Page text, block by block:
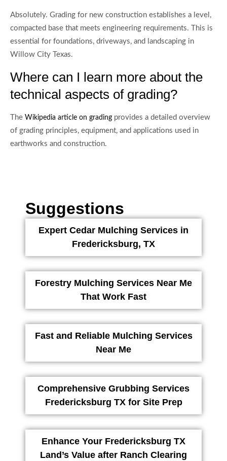
Absolutely. Grading for new construction establishes a level,
compacted base that meets engineering requirements. This is
essential for foundations, driveways, and landscaping in
Willow City Texas.
Where can I learn more about the
technical aspects of grading?
The Wikipedia article on grading provides a detailed overview
of grading principles, equipment, and applications used in
earthworks and construction.
Suggestions
Expert Cedar Mulching Services in
Fredericksburg, TX
Forestry Mulching Services Near Me
That Work Fast
Fast and Reliable Mulching Services
Near Me
Comprehensive Grubbing Services
Fredericksburg TX for Site Prep
Enhance Your Fredericksburg TX
Land’s Value after Ranch Clearing